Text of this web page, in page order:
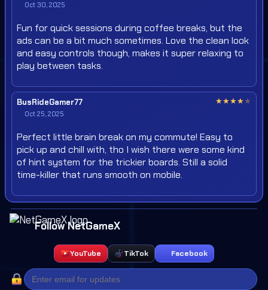
Oct 30, 2025
Fun for quick sessions during coffee breaks, but the
ads can be a bit much sometimes. Love the clean look
and easy controls though, makes it super relaxing to
play between tasks.
BusRideGamer77
Oct 25, 2025
★★★★★
Perfect little brain break on my commute! Easy to
pick up and chill with, tho I wish there were some kind
of hint system for the trickier boards. Still a solid
time-killer that runs smooth on mobile.
Follow NetGameX
YouTube TikTok Facebook